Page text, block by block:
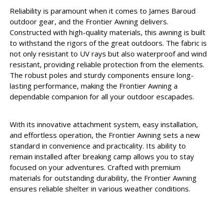
Reliability is paramount when it comes to James Baroud
outdoor gear, and the Frontier Awning delivers.
Constructed with high-quality materials, this awning is built
to withstand the rigors of the great outdoors. The fabric is
not only resistant to UV rays but also waterproof and wind
resistant, providing reliable protection from the elements.
The robust poles and sturdy components ensure long-
lasting performance, making the Frontier Awning a
dependable companion for all your outdoor escapades.
With its innovative attachment system, easy installation,
and effortless operation, the Frontier Awning sets a new
standard in convenience and practicality. Its ability to
remain installed after breaking camp allows you to stay
focused on your adventures. Crafted with premium
materials for outstanding durability, the Frontier Awning
ensures reliable shelter in various weather conditions.